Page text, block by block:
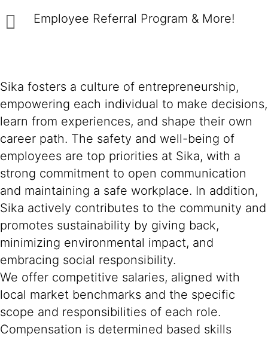
Employee Referral Program & More!
Sika fosters a culture of entrepreneurship,
empowering each individual to make decisions,
learn from experiences, and shape their own
career path. The safety and well-being of
employees are top priorities at Sika, with a
strong commitment to open communication
and maintaining a safe workplace. In addition,
Sika actively contributes to the community and
promotes sustainability by giving back,
minimizing environmental impact, and
embracing social responsibility.
We offer competitive salaries, aligned with
local market benchmarks and the specific
scope and responsibilities of each role.
Compensation is determined based skills